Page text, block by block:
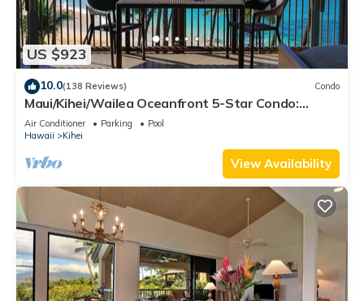
US $923
10.0(138 Reviews) Condo
Maui/Kihei/Wailea Oceanfront 5-Star Condo:
Newly Remodeled Beachfront Bliss
Air Conditioner Parking
Pool
Hawaii
Kihei
View Availability